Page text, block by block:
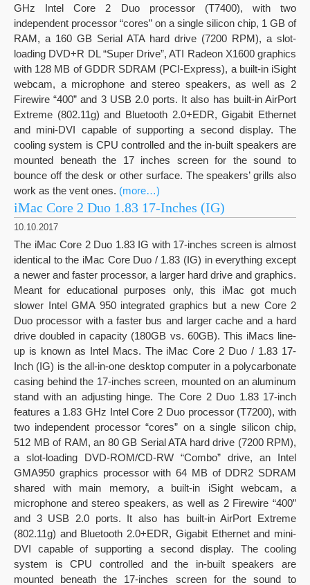
GHz Intel Core 2 Duo processor (T7400), with two
independent processor “cores” on a single silicon chip, 1 GB of
RAM, a 160 GB Serial ATA hard drive (7200 RPM), a slot-
loading DVD+R DL “Super Drive”, ATI Radeon X1600 graphics
with 128 MB of GDDR SDRAM (PCI-Express), a built-in iSight
webcam, a microphone and stereo speakers, as well as 2
Firewire “400” and 3 USB 2.0 ports. It also has built-in AirPort
Extreme (802.11g) and Bluetooth 2.0+EDR, Gigabit Ethernet
and mini-DVI capable of supporting a second display. The
cooling system is CPU controlled and the in-built speakers are
mounted beneath the 17 inches screen for the sound to
bounce off the desk or other surface. The speakers’ grills also
work as the vent ones. (more…)
iMac Core 2 Duo 1.83 17-Inches (IG)
10.10.2017
The iMac Core 2 Duo 1.83 IG with 17-inches screen is almost
identical to the iMac Core Duo / 1.83 (IG) in everything except
a newer and faster processor, a larger hard drive and graphics.
Meant for educational purposes only, this iMac got much
slower Intel GMA 950 integrated graphics but a new Core 2
Duo processor with a faster bus and larger cache and a hard
drive doubled in capacity (180GB vs. 60GB). This iMacs line-
up is known as Intel Macs. The iMac Core 2 Duo / 1.83 17-
Inch (IG) is the all-in-one desktop computer in a polycarbonate
casing behind the 17-inches screen, mounted on an aluminum
stand with an adjusting hinge. The Core 2 Duo 1.83 17-inch
features a 1.83 GHz Intel Core 2 Duo processor (T7200), with
two independent processor “cores” on a single silicon chip,
512 MB of RAM, an 80 GB Serial ATA hard drive (7200 RPM),
a slot-loading DVD-ROM/CD-RW “Combo” drive, an Intel
GMA950 graphics processor with 64 MB of DDR2 SDRAM
shared with main memory, a built-in iSight webcam, a
microphone and stereo speakers, as well as 2 Firewire “400”
and 3 USB 2.0 ports. It also has built-in AirPort Extreme
(802.11g) and Bluetooth 2.0+EDR, Gigabit Ethernet and mini-
DVI capable of supporting a second display. The cooling
system is CPU controlled and the in-built speakers are
mounted beneath the 17-inches screen for the sound to